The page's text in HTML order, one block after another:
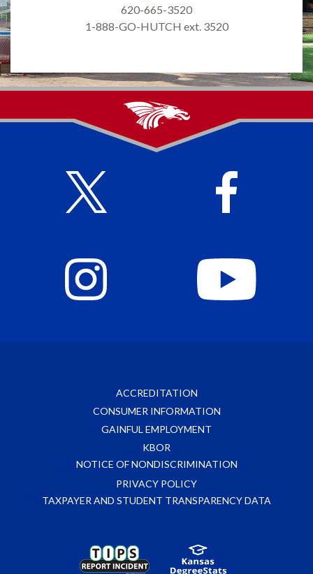
620-665-3520
1-888-GO-HUTCH ext. 3520
ACCREDITATION
CONSUMER INFORMATION
GAINFUL EMPLOYMENT
KBOR
NOTICE OF NONDISCRIMINATION
PRIVACY POLICY
TAXPAYER AND STUDENT TRANSPARENCY DATA